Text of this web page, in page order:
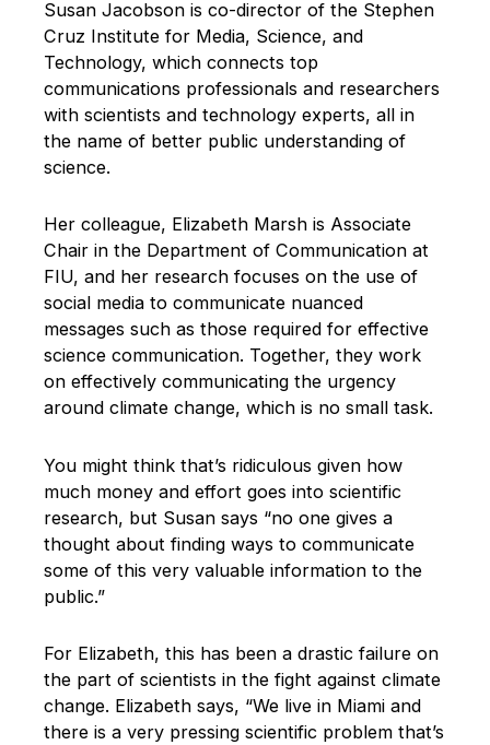
Susan Jacobson is co-director of the Stephen
Cruz Institute for Media, Science, and
Technology, which connects top
communications professionals and researchers
with scientists and technology experts, all in
the name of better public understanding of
science.
Her colleague, Elizabeth Marsh is Associate
Chair in the Department of Communication at
FIU, and her research focuses on the use of
social media to communicate nuanced
messages such as those required for effective
science communication. Together, they work
on effectively communicating the urgency
around climate change, which is no small task.
You might think that’s ridiculous given how
much money and effort goes into scientific
research, but Susan says “no one gives a
thought about finding ways to communicate
some of this very valuable information to the
public.”
For Elizabeth, this has been a drastic failure on
the part of scientists in the fight against climate
change. Elizabeth says, “We live in Miami and
there is a very pressing scientific problem that’s